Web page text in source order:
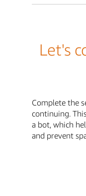
Let's
Complete the
continuing.
a bot, which
and prevent